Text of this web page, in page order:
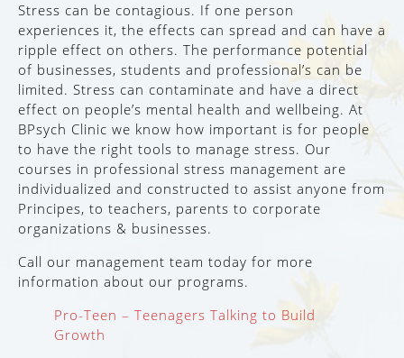
Stress can be contagious. If one person
experiences it, the effects can spread and can have a
ripple effect on others. The performance potential
of businesses, students and professional’s can be
limited. Stress can contaminate and have a direct
effect on people’s mental health and wellbeing. At
BPsych Clinic we know how important is for people
to have the right tools to manage stress. Our
courses in professional stress management are
individualized and constructed to assist anyone from
Principes, to teachers, parents to corporate
organizations & businesses.
Call our management team today for more
information about our programs.
Pro-Teen – Teenagers Talking to Build
Growth